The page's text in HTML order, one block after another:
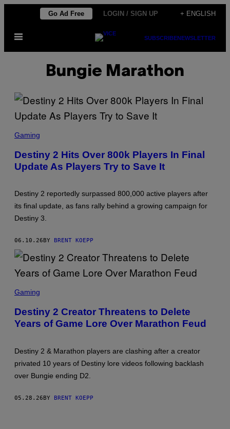
content
Go Ad Free LOGIN / SIGN UP + ENGLISH
Open
SUBSCRIBENEWSLETTER
Bungie Marathon
C
E
N
S
T
:
B
U
I
E
Gaming
Destiny 2 Hits Over 800k Players In Final
Update As Players Try to Save It
Destiny 2 reportedly surpassed 800,000 active players after
its final update, as fans rally behind a growing campaign for
Destiny 3.
06.10.26 BY BRENT KOEPP
C
E
N
T
B
U
I
Gaming
Destiny 2 Creator Threatens to Delete
Years of Game Lore Over Marathon Feud
Destiny 2 & Marathon players are clashing after a creator
privated 10 years of Destiny lore videos following backlash
over Bungie ending D2.
05.28.26BY BRENT KOEPP